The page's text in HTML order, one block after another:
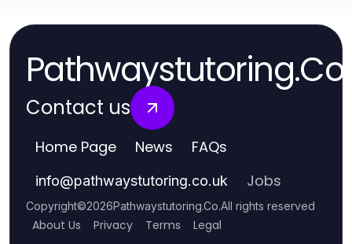
Pathwaystutoring.Co
Contact us
Home Page News FAQs
info@pathwaystutoring.co.uk Jobs
Copyright©2026Pathwaystutoring.Co.All rights reserved
About Us Privacy Terms Legal